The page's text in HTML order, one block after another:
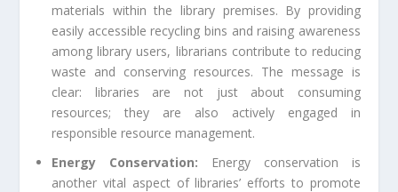
materials within the library premises. By providing
easily accessible recycling bins and raising awareness
among library users, librarians contribute to reducing
waste and conserving resources. The message is
clear: libraries are not just about consuming
resources; they are also actively engaged in
responsible resource management.
Energy Conservation:
Energy conservation is
another vital aspect of libraries’ efforts to promote